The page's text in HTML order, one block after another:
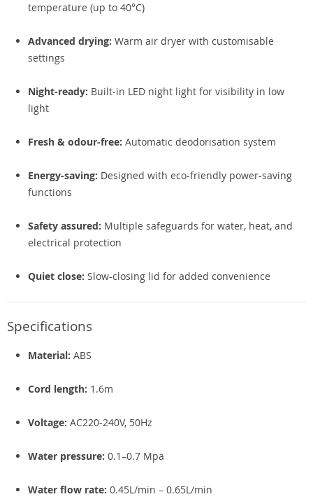
temperature (up to 40°C)
Advanced drying: Warm air dryer with customisable
settings
Night-ready: Built-in LED night light for visibility in low
light
Fresh & odour-free: Automatic deodorisation system
Energy-saving: Designed with eco-friendly power-saving
functions
Safety assured: Multiple safeguards for water, heat, and
electrical protection
Quiet close: Slow-closing lid for added convenience
Specifications
Material: ABS
Cord length: 1.6m
Voltage: AC220-240V, 50Hz
Water pressure: 0.1–0.7 Mpa
Water flow rate: 0.45L/min – 0.65L/min